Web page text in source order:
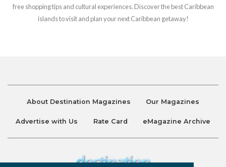
free shopping tips and cultural experiences. Discover the best Caribbean
islands to visit and plan your next Caribbean getaway!
About Destination Magazines Our Magazines
Advertise with Us Rate Card eMagazine Archive